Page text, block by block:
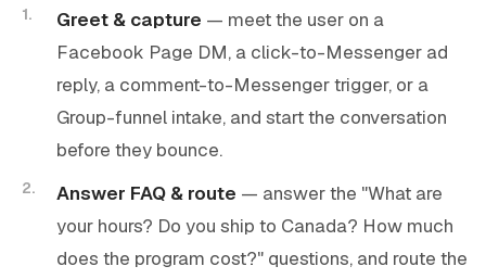
Greet & capture — meet the user on a
Facebook Page DM, a click-to-Messenger ad
reply, a comment-to-Messenger trigger, or a
Group-funnel intake, and start the conversation
before they bounce.
Answer FAQ & route — answer the "What are
your hours? Do you ship to Canada? How much
does the program cost?" questions, and route the